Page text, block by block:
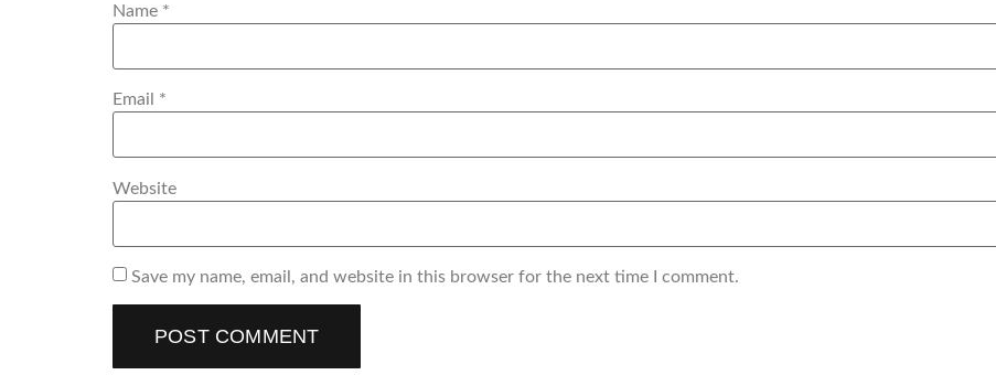
Name *
Email *
Website
Save my name, email, and website in this browser for the next time I comment.